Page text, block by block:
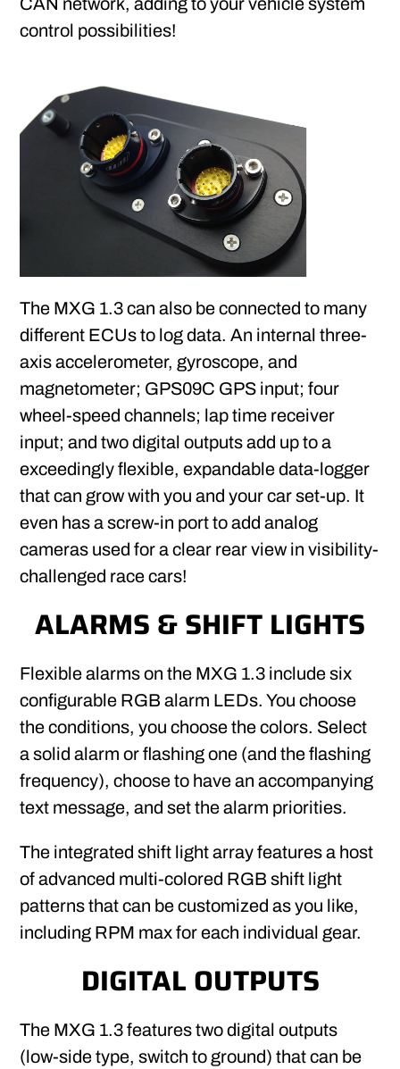
control possibilities!
The MXG 1.3 can also be connected to many
different ECUs to log data. An internal three-
axis accelerometer, gyroscope, and
magnetometer; GPS09C GPS input; four
wheel-speed channels; lap time receiver
input; and two digital outputs add up to a
exceedingly flexible, expandable data-logger
that can grow with you and your car set-up. It
even has a screw-in port to add analog
cameras used for a clear rear view in visibility-
challenged race cars!
ALARMS & SHIFT LIGHTS
Flexible alarms on the MXG 1.3 include six
configurable RGB alarm LEDs. You choose
the conditions, you choose the colors. Select
a solid alarm or flashing one (and the flashing
frequency), choose to have an accompanying
text message, and set the alarm priorities.
The integrated shift light array features a host
of advanced multi-colored RGB shift light
patterns that can be customized as you like,
including RPM max for each individual gear.
DIGITAL OUTPUTS
The MXG 1.3 features two digital outputs
(low-side type, switch to ground) that can be